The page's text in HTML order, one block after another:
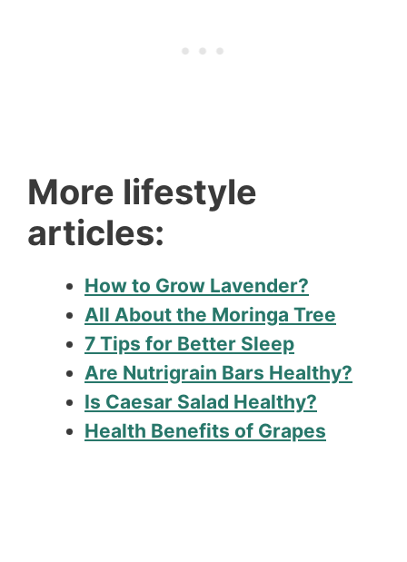
More lifestyle
articles:
How to Grow Lavender?
All About the Moringa Tree
7 Tips for Better Sleep
Are Nutrigrain Bars Healthy?
Is Caesar Salad Healthy?
Health Benefits of Grapes